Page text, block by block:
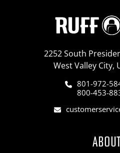
2252 South
West Valley City,
801-972-
800-453-